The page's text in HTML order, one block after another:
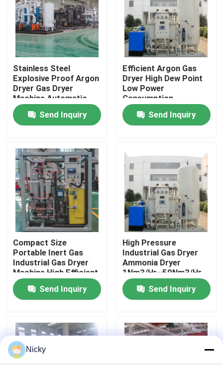
Home
Products
Factory Tour
Quality Control
Contact Us
News
Request A Quote
PSA Nitrogen Gas Generators
High Purity Nitrogen Generator
Stainless Steel
Explosive Proof Argon
Dryer Gas Dryer
Machine Automatic
Send Inquiry
Efficient Argon Gas
Dryer High Dew Point
Low Power
Consumption
Send Inquiry
Compact Size
Portable Inert Gas
Industrial Gas Dryer
Machine High Efficient
Send Inquiry
High Pressure
Industrial Gas Dryer
Ammonia Dryer
1Nm3/Hr~50Nm3/Hr
Send Inquiry
Nicky